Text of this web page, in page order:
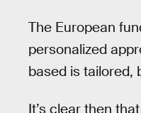
The European
personalized
based is tailored,
It’s clear then